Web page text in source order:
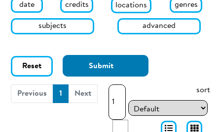
date credits locations genres
subjects advanced
Reset Submit
Previous 1 (current)
Next sort